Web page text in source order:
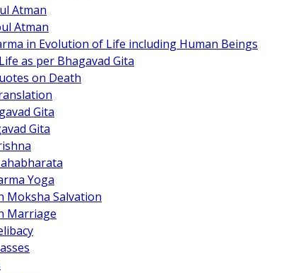
Atman
Atman
in Evolution of Life including Human Beings
as per Bhagavad Gita
on Death
Gita
Gita
Yoga
Moksha Salvation
Marriage